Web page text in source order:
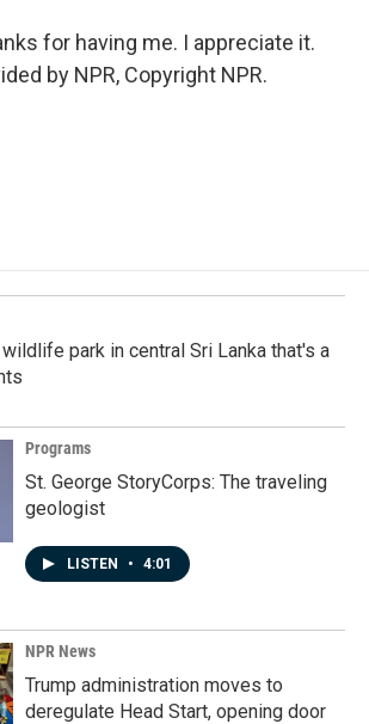
for having me. I appreciate it.
by NPR, Copyright NPR.
park in central Sri Lanka that's a
Programs
St. George StoryCorps: The traveling
geologist
LISTEN • 4:01
NPR News
Trump administration moves to
deregulate Head Start, opening door